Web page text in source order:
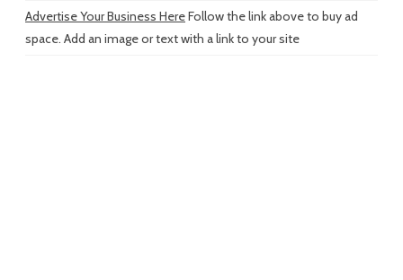
Advertise Your Business HereFollow the link above to buy ad
space. Add an image or text with a link to your site